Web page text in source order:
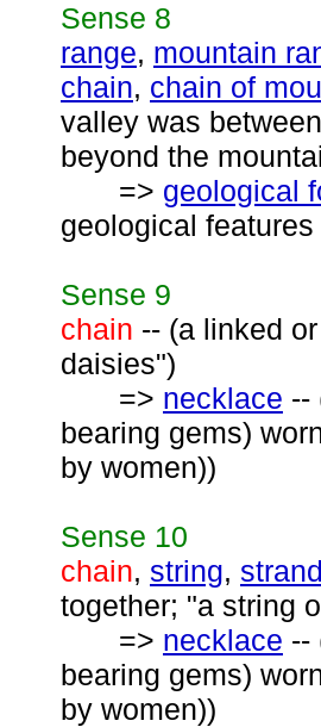
Sense 8
range, mountain
chain, chain of
valley was
beyond the
=> geological
geological
Sense 9
chain -- (a linked
daisies")
=> necklace --
bearing gems)
by women))
Sense 10
chain, string,
together; "a string
=> necklace --
bearing gems)
by women))